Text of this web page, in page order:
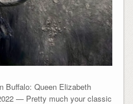
Buffalo: Queen Elizabeth
— Pretty much your classic